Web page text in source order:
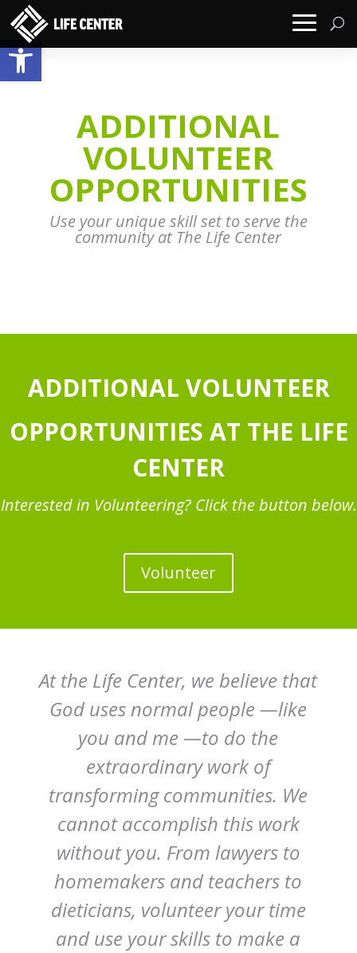
Open toolbar
ADDITIONAL
VOLUNTEER
OPPORTUNITIES
Use your unique skill set to serve the
community at The Life Center
ADDITIONAL VOLUNTEER
OPPORTUNITIES AT THE LIFE
CENTER
Interested in Volunteering? Click the button below.
Volunteer
At the Life Center, we believe that
God uses normal people —like
you and me —to do the
extraordinary work of
transforming communities. We
cannot accomplish this work
without you. From lawyers to
homemakers and teachers to
dieticians, volunteer your time
and use your skills to make a